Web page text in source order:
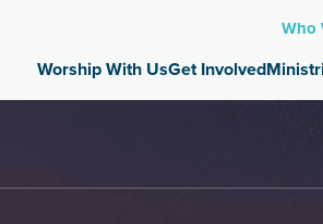
Who
Worship With UsGet Involved